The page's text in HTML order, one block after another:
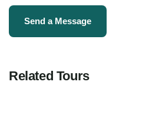
Related Tours